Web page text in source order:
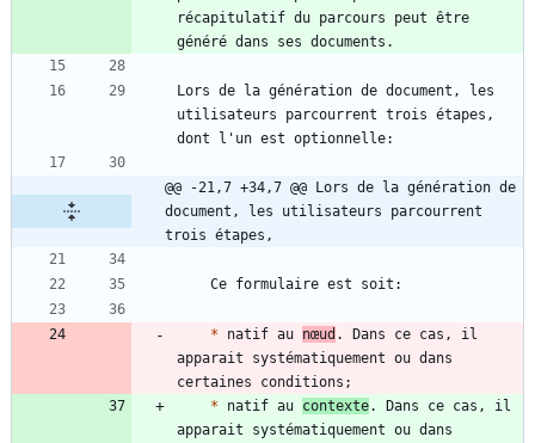
récapitulatif du parcours peut être
Lors de la génération de document, les
utilisateurs parcourrent trois étapes,
@@ -21,7 +34,7 @@ Lors de la génération de
document, les utilisateurs parcourrent
trois étapes,
* natif au nœud . Dans ce cas, il
apparait systématiquement ou dans
* natif au contexte. Dans ce cas, il
apparait systématiquement ou dans